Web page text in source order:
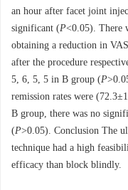
an hour after facet joint
significant (P<0.05). There
obtaining a reduction in
after the procedure
5, 6, 5, 5 in B group (P
remission rates were
B group, there was no
(P>0.05). Conclusion The
technique had a high
efficacy than block blindly.